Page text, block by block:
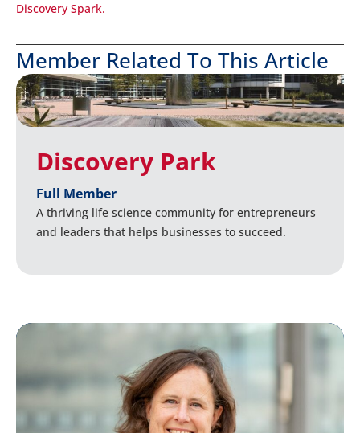
Discovery Spark.
Member Related To This Article
Discovery Park
Full Member
A thriving life science community for entrepreneurs
and leaders that helps businesses to succeed.